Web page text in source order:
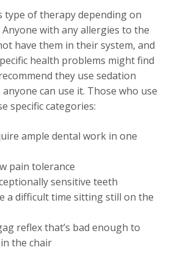
type of therapy depending on
with any allergies to the
have them in their system, and
health problems might find
they use sedation
can use it. Those who use
specific categories:
ample dental work in one
pain tolerance
sensitive teeth
a difficult time sitting still on the
reflex that’s bad enough to
the chair